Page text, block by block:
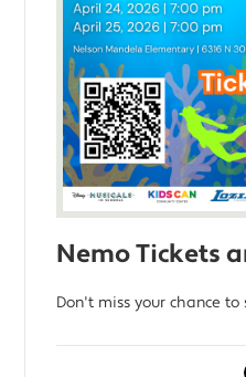
Nemo Tickets
Don't miss your chance